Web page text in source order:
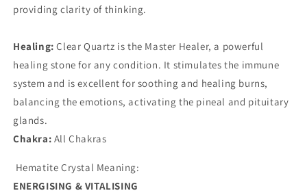
providing clarity of thinking.
Healing: Clear Quartz is the Master Healer, a powerful
healing stone for any condition. It stimulates the immune
system and is excellent for soothing and healing burns,
balancing the emotions, activating the pineal and pituitary
glands.
Chakra: All Chakras
Hematite Crystal Meaning:
ENERGISING & VITALISING